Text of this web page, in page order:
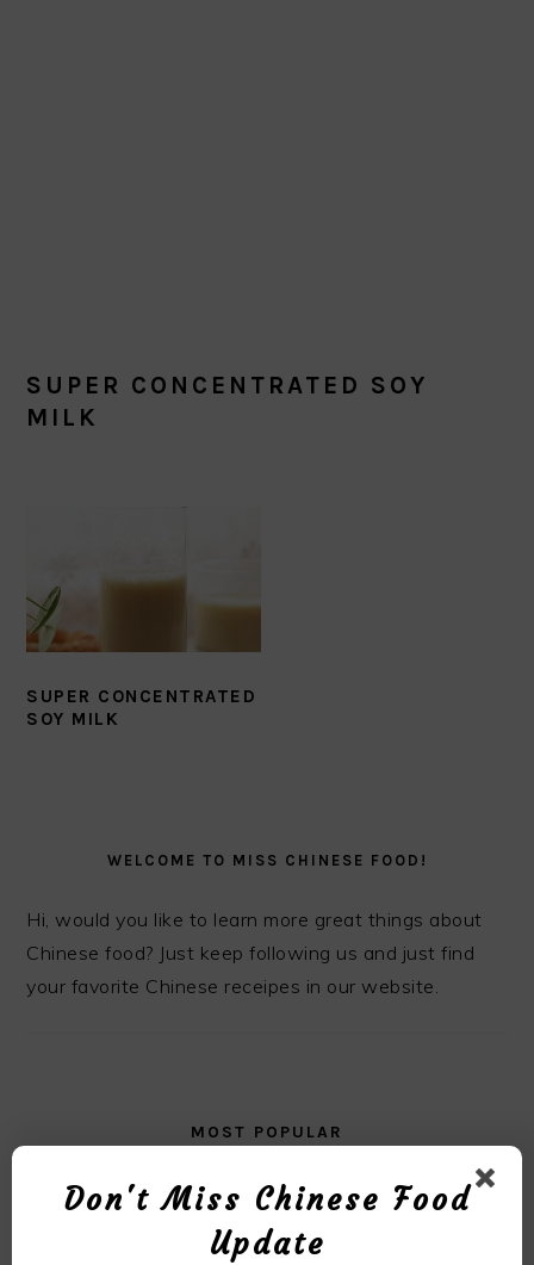
SUPER CONCENTRATED SOY
MILK
SUPER CONCENTRATED
SOY MILK
SIDEBARWELCOME TO MISS CHINESE FOOD!
Hi, would you like to learn more great things about
Chinese food? Just keep following us and just find
your favorite Chinese receipes in our website.
MOST POPULAR
Loofah Pork Ribs Mushroom Soup
Don't Miss Chinese Food
Update